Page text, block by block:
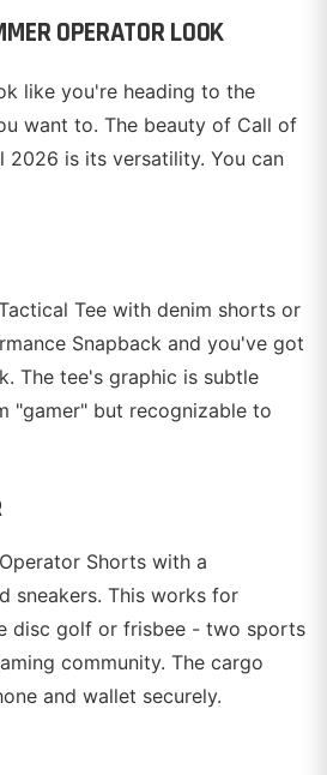
OPERATOR LOOK
like you're heading to the
want to. The beauty of Call of
2026 is its versatility. You can
Tee with denim shorts or
Snapback and you've got
The tee's graphic is subtle
"gamer" but recognizable to
Shorts with a
sneakers. This works for
disc golf or frisbee - two sports
community. The cargo
and wallet securely.